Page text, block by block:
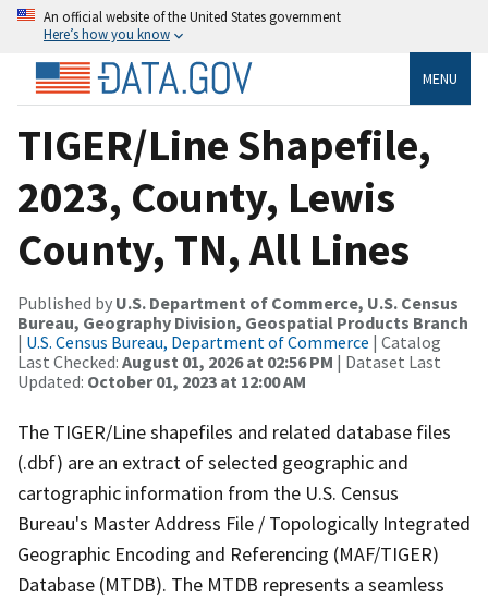
An official website of the United States government
Here’s how you know
MENU
TIGER/Line Shapefile,
2023, County, Lewis
County, TN, All Lines
Published by U.S. Department of Commerce, U.S. Census
Bureau, Geography Division, Geospatial Products Branch
| U.S. Census Bureau, Department of Commerce | Catalog
Last Checked: August 01, 2026 at 02:56 PM | Dataset Last
Updated: October 01, 2023 at 12:00 AM
The TIGER/Line shapefiles and related database files
(.dbf) are an extract of selected geographic and
cartographic information from the U.S. Census
Bureau's Master Address File / Topologically Integrated
Geographic Encoding and Referencing (MAF/TIGER)
Database (MTDB). The MTDB represents a seamless